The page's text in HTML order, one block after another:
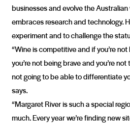
businesses and evolve the
embraces research and technology.
experiment and to challenge the
“Wine is competitive and if you’re
you’re not being brave and you’re not
not going to be able to differentiate
says.
“Margaret River is such a special
much. Every year we’re finding new